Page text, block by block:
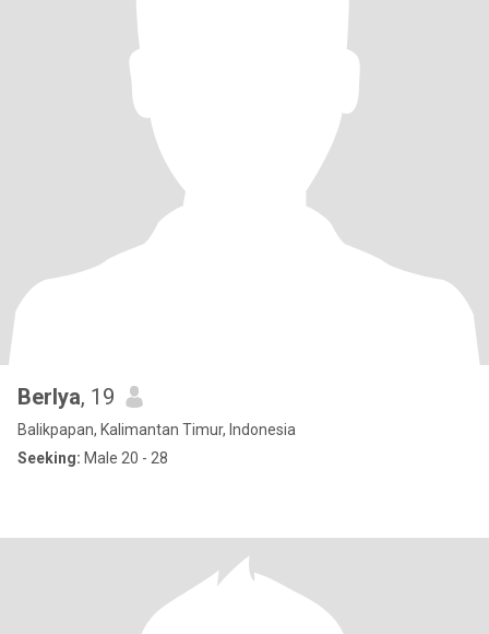
Berlya, 19
Balikpapan, Kalimantan Timur, Indonesia
Seeking: Male 20 - 28